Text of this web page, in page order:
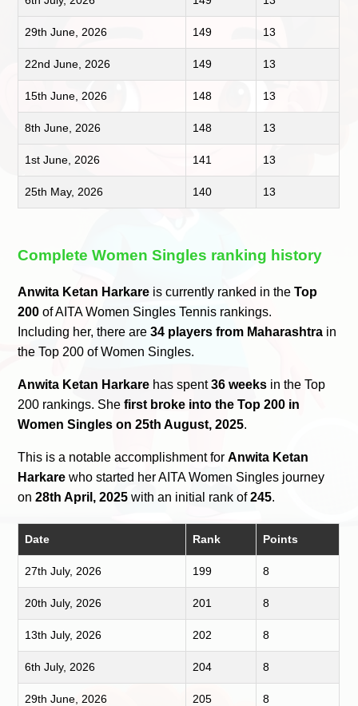
29th June, 2026 149 13
22nd June, 2026 149 13
15th June, 2026 148 13
8th June, 2026 148 13
1st June, 2026 141 13
25th May, 2026 140 13
Complete Women Singles ranking history
Anwita Ketan Harkare is currently ranked in theTop
200 of AITA Women Singles Tennis rankings.
Including her, there are34 players from Maharashtra in
the Top 200 of Women Singles.
Anwita Ketan Harkare has spent36 weeks in the Top
200 rankings. Shefirst broke into the Top 200 in
Women Singles on 25th August, 2025.
This is a notable accomplishment forAnwita Ketan
Harkare who started her AITA Women Singles journey
on28th April, 2025 with an initial rank of245.
Date Rank Points
27th July, 2026 199 8
20th July, 2026 201 8
13th July, 2026 202 8
6th July, 2026 204 8
29th June, 2026 205 8